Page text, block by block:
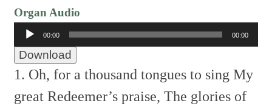
Organ Audio
Audio
Player
00:00 00:00
Download
1. Oh, for a thousand tongues to sing My
great Redeemer’s praise, The glories of